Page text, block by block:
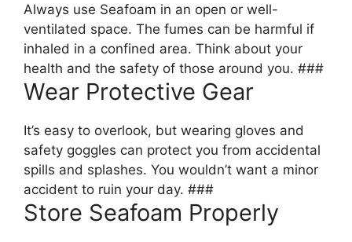
Always use Seafoam in an open or well-
ventilated space. The fumes can be harmful if
inhaled in a confined area. Think about your
health and the safety of those around you. ###
Wear Protective Gear
It’s easy to overlook, but wearing gloves and
safety goggles can protect you from accidental
spills and splashes. You wouldn’t want a minor
accident to ruin your day. ###
Store Seafoam Properly